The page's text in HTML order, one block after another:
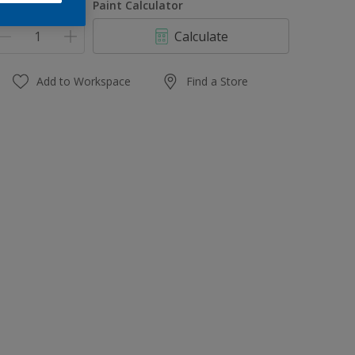
Paint Calculator
Calculate
Add to Workspace Find a Store